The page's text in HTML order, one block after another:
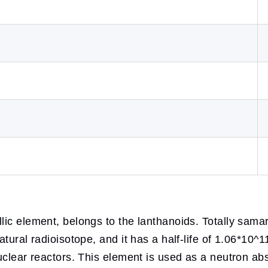
element, belongs to the lanthanoids. Totally
radioisotope, and it has a half-life of
reactors. This element is used as a neutron